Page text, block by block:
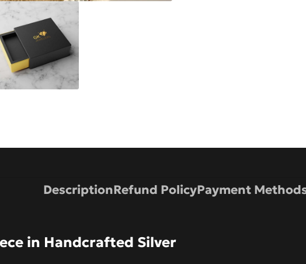
DescriptionRefund PolicyPayment
in Handcrafted Silver